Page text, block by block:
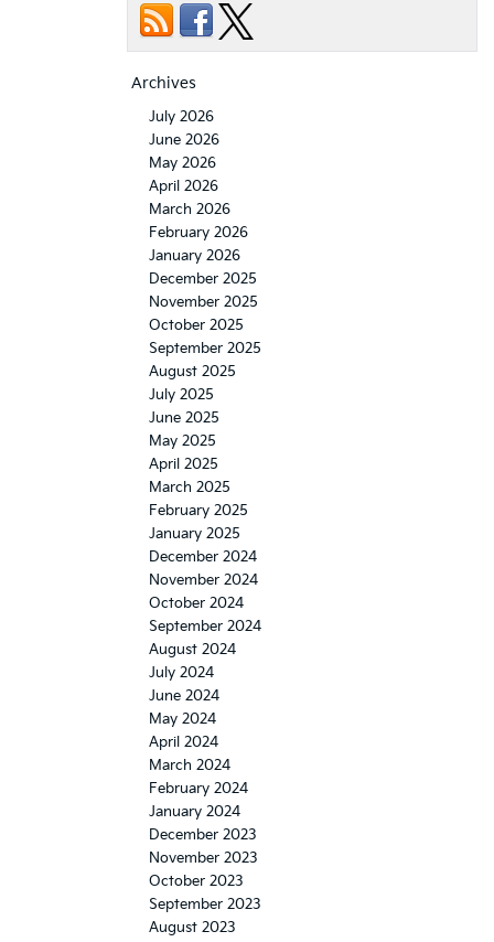
Archives
July 2026
June 2026
May 2026
April 2026
March 2026
February 2026
January 2026
December 2025
November 2025
October 2025
September 2025
August 2025
July 2025
June 2025
May 2025
April 2025
March 2025
February 2025
January 2025
December 2024
November 2024
October 2024
September 2024
August 2024
July 2024
June 2024
May 2024
April 2024
March 2024
February 2024
January 2024
December 2023
November 2023
October 2023
September 2023
August 2023